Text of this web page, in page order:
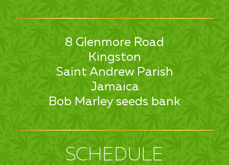
8 Glenmore Road
Kingston
Saint Andrew Parish
Jamaica
Bob Marley seeds bank
SCHEDULE